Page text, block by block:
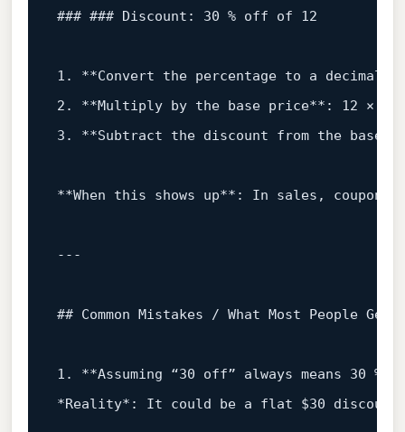
### ### Discount: 30 % off of 12
1 . **Convert the percentage to a
2 . **Multiply by the base price**: 12 ×
3 . **Subtract the discount from the
**When this shows up**: In sales, coupons,
## Common Mistakes / What Most People Get
1 . **Assuming “30 off” always means 30 %**
*Reality*:
It could be a flat $30